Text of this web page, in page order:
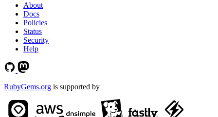
About
Docs
Policies
Status
Security
Help
RubyGems.org is supported by